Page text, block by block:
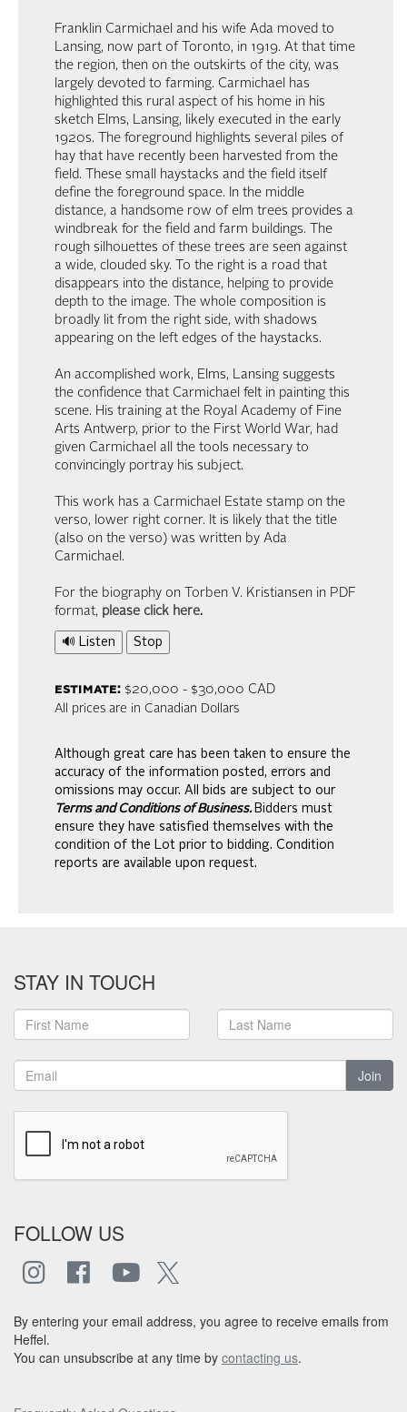
Franklin Carmichael and his wife Ada moved to
Lansing, now part of Toronto, in 1919. At that time
the region, then on the outskirts of the city, was
largely devoted to farming. Carmichael has
highlighted this rural aspect of his home in his
sketch Elms, Lansing, likely executed in the early
1920s. The foreground highlights several piles of
hay that have recently been harvested from the
field. These small haystacks and the field itself
define the foreground space. In the middle
distance, a handsome row of elm trees provides a
windbreak for the field and farm buildings. The
rough silhouettes of these trees are seen against
a wide, clouded sky. To the right is a road that
disappears into the distance, helping to provide
depth to the image. The whole composition is
broadly lit from the right side, with shadows
appearing on the left edges of the haystacks.
An accomplished work, Elms, Lansing suggests
the confidence that Carmichael felt in painting this
scene. His training at the Royal Academy of Fine
Arts Antwerp, prior to the First World War, had
given Carmichael all the tools necessary to
convincingly portray his subject.
This work has a Carmichael Estate stamp on the
verso, lower right corner. It is likely that the title
(also on the verso) was written by Ada
Carmichael.
For the biography on Torben V. Kristiansen in PDF
format, please click here.
🔊 Listen Stop
estimate:$20,000 - $30,000 CAD
All prices are in Canadian Dollars
Although great care has been taken to ensure the
accuracy of the information posted, errors and
omissions may occur. All bids are subject to our
Terms and Conditions of Business. Bidders must
ensure they have satisfied themselves with the
condition of the Lot prior to bidding. Condition
reports are available upon request.
STAY IN TOUCH
Join
FOLLOW US
By entering your email address, you agree to receive emails from
Heffel.
You can unsubscribe at any time by contacting us.